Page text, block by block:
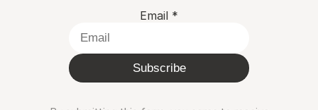
Email *
Subscribe